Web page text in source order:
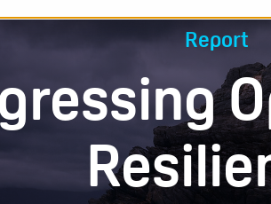
Report